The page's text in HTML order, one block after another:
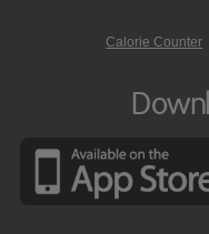
Calorie Counter